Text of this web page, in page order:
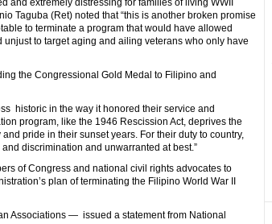
and extremely distressing for families of living WWII
Taguba (Ret) noted that “this is another broken promise
to terminate a program that would have allowed
to target aging and ailing veterans who only have
the Congressional Gold Medal to Filipino and
historic in the way it honored their service and
program, like the 1946 Rescission Act, deprives the
pride in their sunset years. For their duty to country,
discrimination and unwarranted at best.”
of Congress and national civil rights advocates to
plan of terminating the Filipino World War II
Associations — issued a statement from National